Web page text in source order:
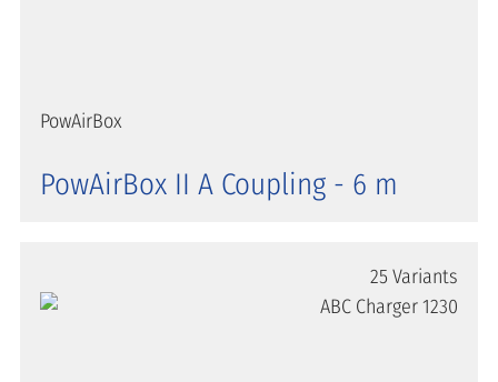
PowAirBox
PowAirBox II A Coupling - 6 m
25 Variants